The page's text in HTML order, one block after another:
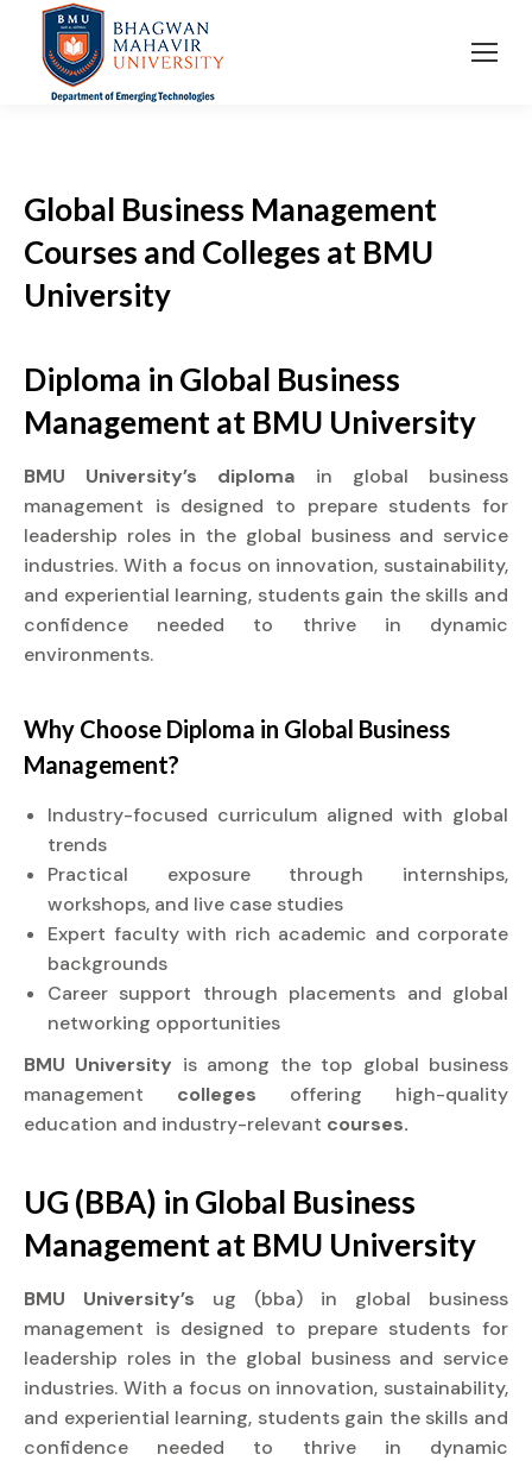
Global Business Management
Courses and Colleges at BMU
University
Diploma in Global Business
Management at BMU University
BMU University’s diploma in global business
management is designed to prepare students for
leadership roles in the global business and service
industries. With a focus on innovation, sustainability,
and experiential learning, students gain the skills and
confidence needed to thrive in dynamic
environments.
Why Choose Diploma in Global Business
Management?
Industry-focused curriculum aligned with global
trends
Practical exposure through internships,
workshops, and live case studies
Expert faculty with rich academic and corporate
backgrounds
Career support through placements and global
networking opportunities
BMU University is among the top global business
management colleges offering high-quality
education and industry-relevant courses.
UG (BBA) in Global Business
Management at BMU University
BMU University’s ug (bba) in global business
management is designed to prepare students for
leadership roles in the global business and service
industries. With a focus on innovation, sustainability,
and experiential learning, students gain the skills and
confidence needed to thrive in dynamic